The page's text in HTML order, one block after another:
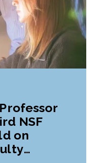
NSF
on